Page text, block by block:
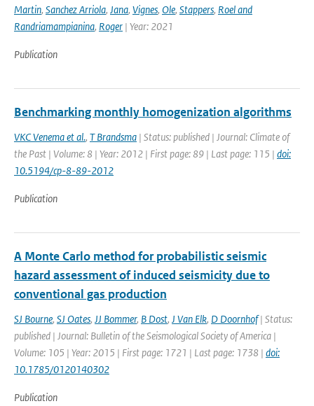
Martin, Sanchez Arriola, Jana, Vignes, Ole, Stappers, Roel and
Randriamampianina, Roger | Year: 2021
Publication
Benchmarking monthly homogenization algorithms
VKC Venema et al., T Brandsma | Status: published | Journal: Climate of
the Past | Volume: 8 | Year: 2012 | First page: 89 | Last page: 115 | doi:
10.5194/cp-8-89-2012
Publication
A Monte Carlo method for probabilistic seismic
hazard assessment of induced seismicity due to
conventional gas production
SJ Bourne, SJ Oates, JJ Bommer, B Dost, J Van Elk, D Doornhof| Status:
published | Journal: Bulletin of the Seismological Society of America |
Volume: 105 | Year: 2015 | First page: 1721 | Last page: 1738 | doi:
10.1785/0120140302
Publication